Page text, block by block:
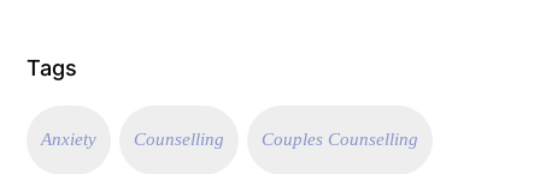
Tags
Anxiety Counselling Couples Counselling